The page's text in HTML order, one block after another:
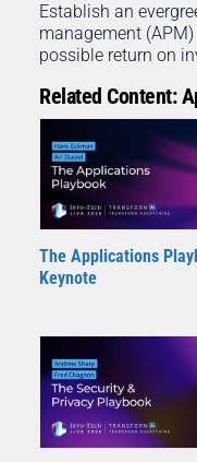
Establish an
management
possible return on
Related Content:
The Applications
Keynote